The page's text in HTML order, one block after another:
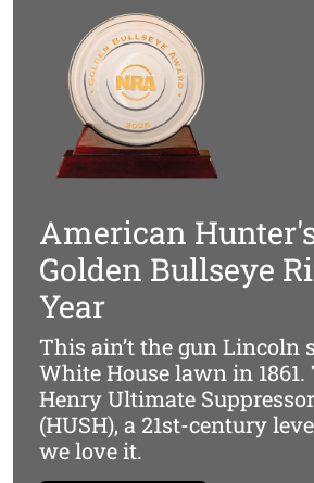
*Suppressor & Optics Not Included
Designed To Be
Lever actions already offer excellent
with the added suppressor-friendly
action during firing. Our HUSH
optimized to minimize weight,
center of gravity intact—even when
mounted. The result is a no-
host that retains the instinctive
follow-up shot capability that lever
American
Golden Bullseye
Year
This ain’t the gun Lincoln
White House lawn in
Henry Ultimate
(HUSH), a 21st-century
we love it.